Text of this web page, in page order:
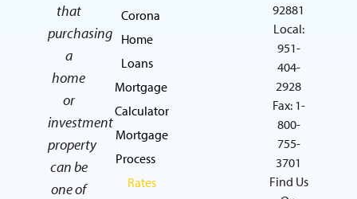
that
purchasing
a
home
or
investment
property
can be
one of
Corona
Home
Loans
Mortgage
Calculator
Mortgage
Process
Rates
92881
Local:
951-
404-
2928
Fax: 1-
800-
755-
3701
Find Us